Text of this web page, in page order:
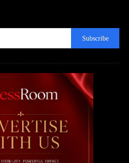
Subscribe